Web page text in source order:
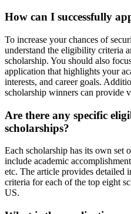
How can I successfully
To increase your chances of
understand the eligibility criteria
scholarship. You should also
application that highlights your
interests, and career goals.
scholarship winners can provide
Are there any specific
scholarships?
Each scholarship has its own
include academic
etc. The article provides
criteria for each of the top eight
US.